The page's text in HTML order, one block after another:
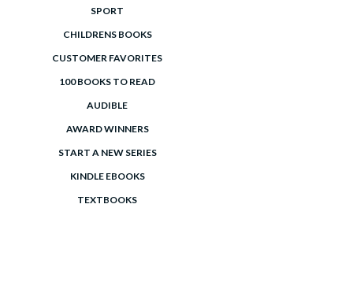
SPORT
CHILDRENS BOOKS
CUSTOMER FAVORITES
100 BOOKS TO READ
AUDIBLE
AWARD WINNERS
START A NEW SERIES
KINDLE EBOOKS
TEXTBOOKS